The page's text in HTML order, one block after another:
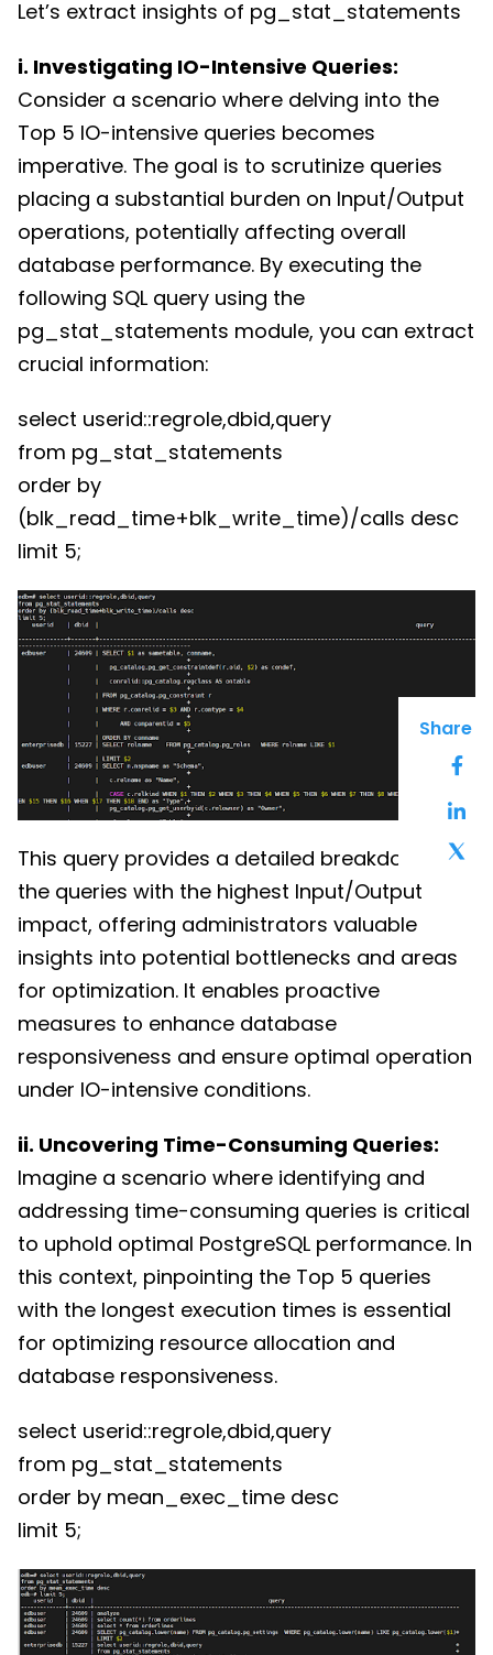
Share
Let’s extract insights of pg_stat_statements
i. Investigating IO-Intensive Queries:
Consider a scenario where delving into the
Top 5 IO-intensive queries becomes
imperative. The goal is to scrutinize queries
placing a substantial burden on Input/Output
operations, potentially affecting overall
database performance. By executing the
following SQL query using the
pg_stat_statements module, you can extract
crucial information:
select userid::regrole,dbid,query
from pg_stat_statements
order by
(blk_read_time+blk_write_time)/calls desc
limit 5;
This query provides a detailed breakdown of
the queries with the highest Input/Output
impact, offering administrators valuable
insights into potential bottlenecks and areas
for optimization. It enables proactive
measures to enhance database
responsiveness and ensure optimal operation
under IO-intensive conditions.
ii. Uncovering Time-Consuming Queries:
Imagine a scenario where identifying and
addressing time-consuming queries is critical
to uphold optimal PostgreSQL performance. In
this context, pinpointing the Top 5 queries
with the longest execution times is essential
for optimizing resource allocation and
database responsiveness.
select userid::regrole,dbid,query
from pg_stat_statements
order by mean_exec_time desc
limit 5;